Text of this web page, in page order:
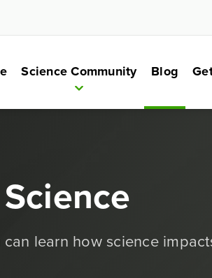
Science Community Blog
learn how science